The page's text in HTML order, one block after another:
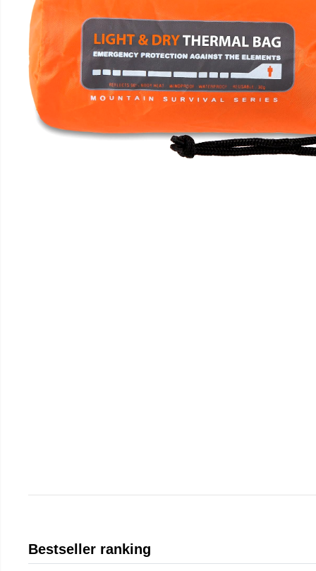
Bestseller ranking